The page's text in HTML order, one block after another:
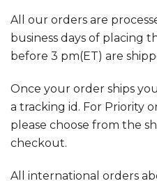
All our orders are
business days of placing
before 3 pm(ET) are
Once your order ships
a tracking id. For Priority
please choose from the
checkout.
All international orders